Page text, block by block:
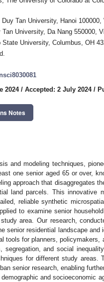
Tan University, Hanoi 100000,
University, Da Nang 550000,
University, Columbus, OH
2024/ Accepted: 2 July 2024/
Notes
and modeling techniques,
one senior aged 65 or over,
approach that disaggregates
land parcels. This innovative
reliable synthetic
to examine senior
area. Our research,
senior residential landscape and
tools for planners, policymakers,
and social
for different study areas.
senior research, enabling
and socioeconomic